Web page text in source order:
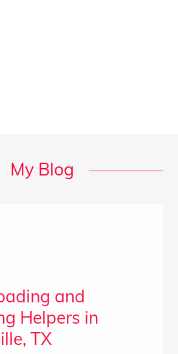
My Blog
and
Helpers in
TX